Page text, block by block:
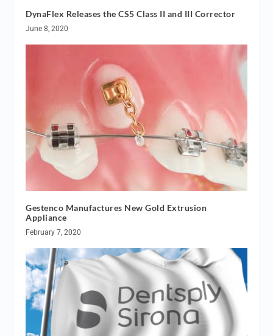
DynaFlex Releases the CS5 Class II and III Corrector
June 8, 2020
Gestenco Manufactures New Gold Extrusion
Appliance
February 7, 2020